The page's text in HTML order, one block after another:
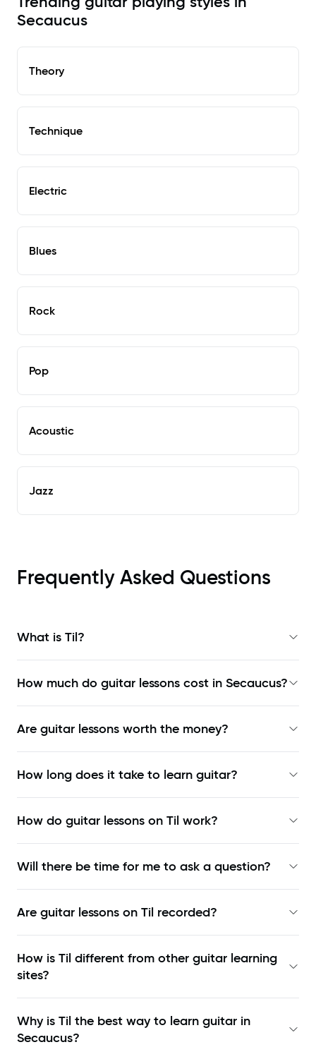
Secaucus
Theory
Technique
Electric
Blues
Rock
Pop
Acoustic
Jazz
Frequently Asked Questions
What is Til?
How much do guitar lessons cost in Secaucus?
Are guitar lessons worth the money?
How long does it take to learn guitar?
How do guitar lessons on Til work?
Will there be time for me to ask a question?
Are guitar lessons on Til recorded?
How is Til different from other guitar learning
sites?
Why is Til the best way to learn guitar in
Secaucus?